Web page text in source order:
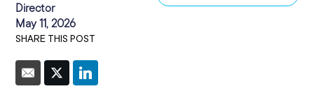
Director
May 11, 2026
SHARE THIS POST